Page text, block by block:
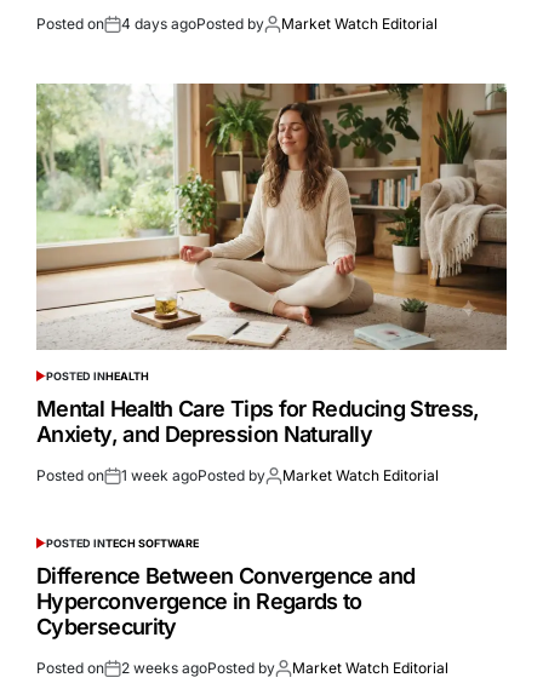
Posted on 4 days agoPosted by Market Watch Editorial
POSTED INHEALTH
Mental Health Care Tips for Reducing Stress,
Anxiety, and Depression Naturally
Posted on 1 week agoPosted by Market Watch Editorial
POSTED INTECH SOFTWARE
Difference Between Convergence and
Hyperconvergence in Regards to
Cybersecurity
Posted on 2 weeks agoPosted by Market Watch Editorial